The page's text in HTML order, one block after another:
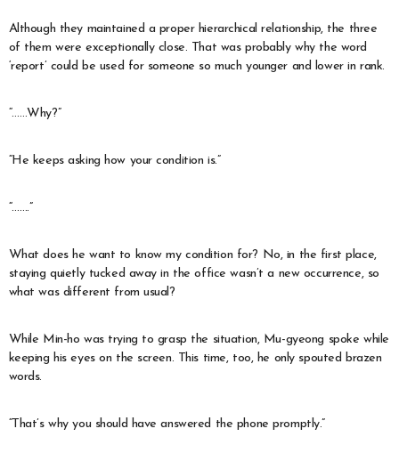
Although they maintained a proper hierarchical relationship, the three
of them were exceptionally close. That was probably why the word
‘report’ could be used for someone so much younger and lower in rank.
“……Why?”
“He keeps asking how your condition is.”
“…….”
What does he want to know my condition for? No, in the first place,
staying quietly tucked away in the office wasn’t a new occurrence, so
what was different from usual?
While Min-ho was trying to grasp the situation, Mu-gyeong spoke while
keeping his eyes on the screen. This time, too, he only spouted brazen
words.
“That’s why you should have answered the phone promptly.”